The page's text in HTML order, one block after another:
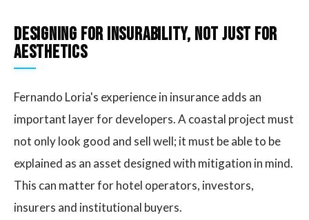
Designing for insurability, not just for
aesthetics
Fernando Loria's experience in insurance adds an
important layer for developers. A coastal project must
not only look good and sell well; it must be able to be
explained as an asset designed with mitigation in mind.
This can matter for hotel operators, investors,
insurers and institutional buyers.